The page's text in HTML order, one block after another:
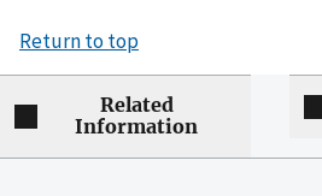
Return to top
Related
Information